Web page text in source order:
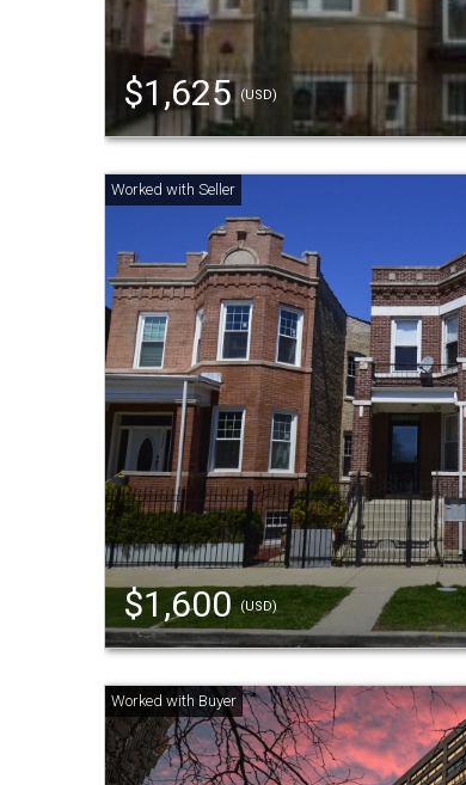
$1,625 (USD)
$1,600(USD)